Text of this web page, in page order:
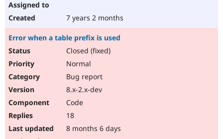
7 years 2 months
Error when a table prefix is used
Closed (fixed)
Normal
Bug report
8.x-2.x-dev
Code
18
8 months 6 days